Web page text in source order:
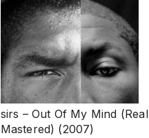
sirs – Out Of My Mind (Real
Mastered) (2007)